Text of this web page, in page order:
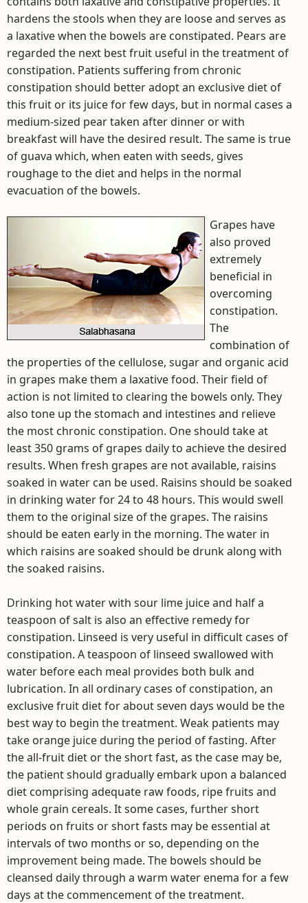
hardens the stools when they are loose and serves as
a laxative when the bowels are constipated. Pears are
regarded the next best fruit useful in the treatment of
constipation. Patients suffering from chronic
constipation should better adopt an exclusive diet of
this fruit or its juice for few days, but in normal cases a
medium-sized pear taken after dinner or with
breakfast will have the desired result. The same is true
of guava which, when eaten with seeds, gives
roughage to the diet and helps in the normal
evacuation of the bowels.
Grapes have
also proved
extremely
beneficial in
overcoming
constipation.
The
combination of
the properties of the cellulose, sugar and organic acid
in grapes make them a laxative food. Their field of
action is not limited to clearing the bowels only. They
also tone up the stomach and intestines and relieve
the most chronic constipation. One should take at
least 350 grams of grapes daily to achieve the desired
results. When fresh grapes are not available, raisins
soaked in water can be used. Raisins should be soaked
in drinking water for 24 to 48 hours. This would swell
them to the original size of the grapes. The raisins
should be eaten early in the morning. The water in
which raisins are soaked should be drunk along with
the soaked raisins.
Drinking hot water with sour lime juice and half a
teaspoon of salt is also an effective remedy for
constipation. Linseed is very useful in difficult cases of
constipation. A teaspoon of linseed swallowed with
water before each meal provides both bulk and
lubrication. In all ordinary cases of constipation, an
exclusive fruit diet for about seven days would be the
best way to begin the treatment. Weak patients may
take orange juice during the period of fasting. After
the all-fruit diet or the short fast, as the case may be,
the patient should gradually embark upon a balanced
diet comprising adequate raw foods, ripe fruits and
whole grain cereals. It some cases, further short
periods on fruits or short fasts may be essential at
intervals of two months or so, depending on the
improvement being made. The bowels should be
cleansed daily through a warm water enema for a few
days at the commencement of the treatment.